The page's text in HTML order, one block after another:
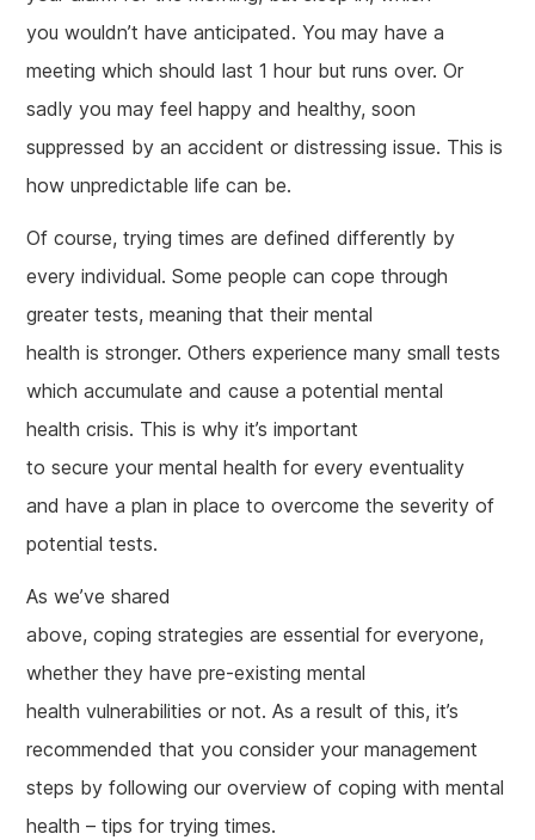
you wouldn’t have anticipated. You may have a
meeting which should last 1 hour but runs over. Or
sadly you may feel happy and healthy, soon
suppressed by an accident or distressing issue. This is
how unpredictable life can be.
Of course, trying times are defined differently by
every individual. Some people can cope through
greater tests, meaning that their mental
health is stronger. Others experience many small tests
which accumulate and cause a potential mental
health crisis. This is why it’s important
to secure your mental health for every eventuality
and have a plan in place to overcome the severity of
potential tests.
As we’ve shared
above, coping strategies are essential for everyone,
whether they have pre-existing mental
health vulnerabilities or not. As a result of this, it’s
recommended that you consider your management
steps by following our overview of coping with mental
health – tips for trying times.